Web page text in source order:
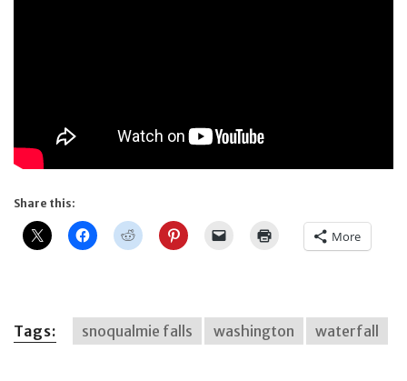
Share this:
More
Tags: snoqualmie falls washington waterfall